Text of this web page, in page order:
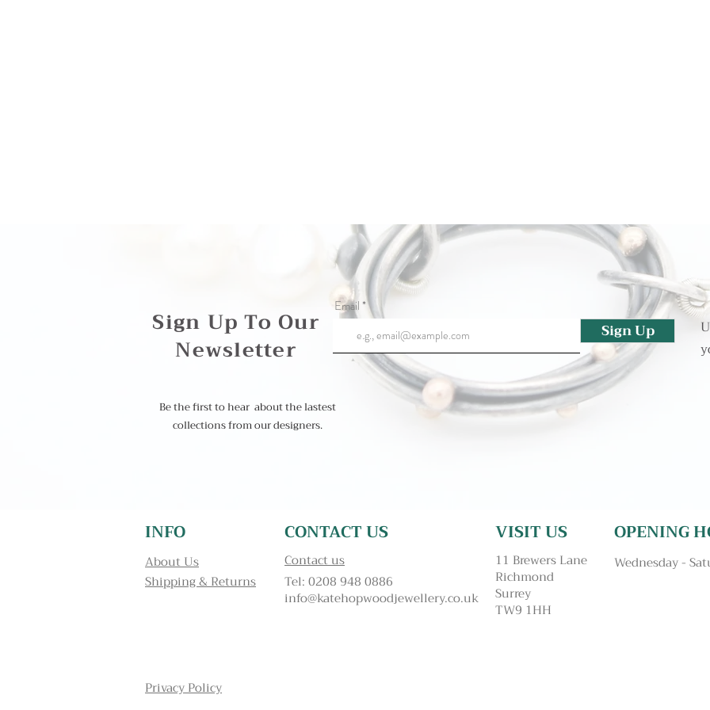
Sign Up To Our
Newsletter
Email
Sign Up
Be the first to hear about the lastest
collections from our designers.
INFO CONTACT US VISIT US
About Us
Shipping & Returns
Contact us
Tel: 0208 948 0886
info@katehopwoodjewellery.co.uk
11 Brewers Lane
Richmond
Surrey
TW9 1HH
OPENING
Wednesday -
Privacy Policy